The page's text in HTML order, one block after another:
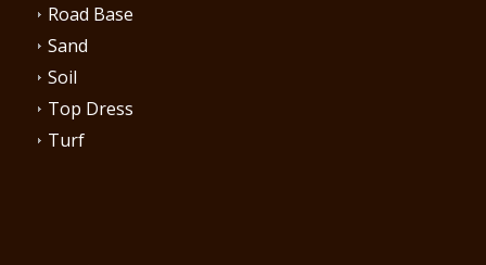
Road Base
Sand
Soil
Top Dress
Turf